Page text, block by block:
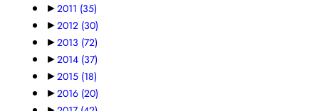
►2011 (35)
►2012 (30)
►2013 (72)
►2014 (37)
►2015 (18)
►2016 (20)